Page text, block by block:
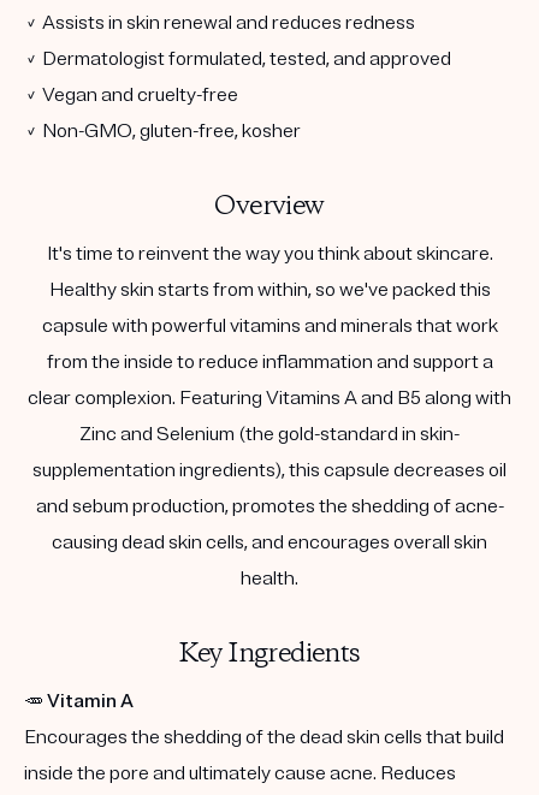
✓ Assists in skin renewal and reduces redness
✓ Dermatologist formulated, tested, and approved
✓ Vegan and cruelty-free
✓ Non-GMO, gluten-free, kosher
Overview
It's time to reinvent the way you think about skincare.
Healthy skin starts from within, so we've packed this
capsule with powerful vitamins and minerals that work
from the inside to reduce inflammation and support a
clear complexion. Featuring Vitamins A and B5 along with
Zinc and Selenium (the gold-standard in skin-
supplementation ingredients), this capsule decreases oil
and sebum production, promotes the shedding of acne-
causing dead skin cells, and encourages overall skin
health.
Key Ingredients
🥕 Vitamin A
Encourages the shedding of the dead skin cells that build
inside the pore and ultimately cause acne. Reduces